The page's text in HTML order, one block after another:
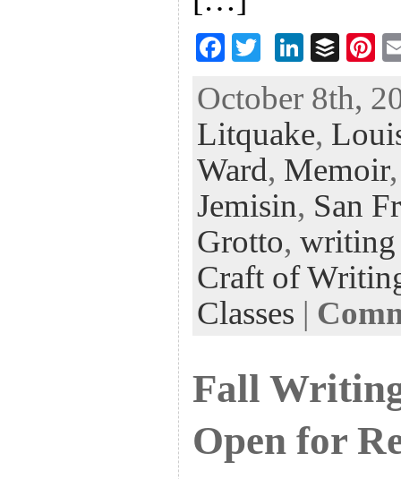
F
eb
oo
k
tt
er
Li
ke
dI
n
B
fe
r
Pi
er
es
t
October 8th,
Litquake,
Ward, Memoir
Jemisin, San
Grotto, writing
Craft of
Classes |
Fall
Open for